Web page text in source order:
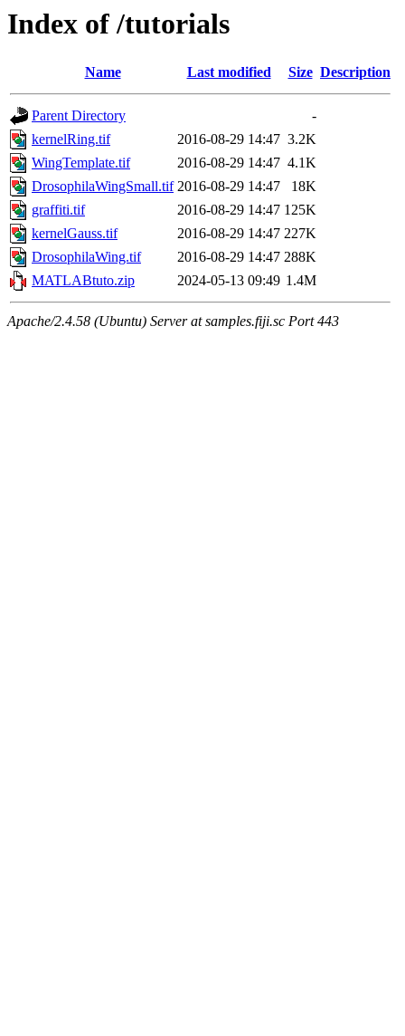
Index of /tutorials
Name Last modified Size Description
Parent Directory
-
kernelRing.tif
2016-08-29 14:47 3.2K
WingTemplate.tif
2016-08-29 14:47 4.1K
DrosophilaWingSmall.tif 2016-08-29 14:47
18K
graffiti.tif
2016-08-29 14:47 125K
kernelGauss.tif
2016-08-29 14:47 227K
DrosophilaWing.tif
2016-08-29 14:47 288K
MATLABtuto.zip
2024-05-13 09:49 1.4M
Apache/2.4.58 (Ubuntu) Server at samples.fiji.sc Port 443